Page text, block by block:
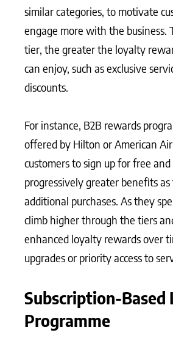
similar categories, to motivate
engage more with the business.
tier, the greater the loyalty
can enjoy, such as exclusive
discounts.
For instance, B2B rewards
offered by Hilton or American
customers to sign up for free
progressively greater benefits
additional purchases. As they
climb higher through the tiers
enhanced loyalty rewards over
upgrades or priority access to
Subscription-Based
Programme